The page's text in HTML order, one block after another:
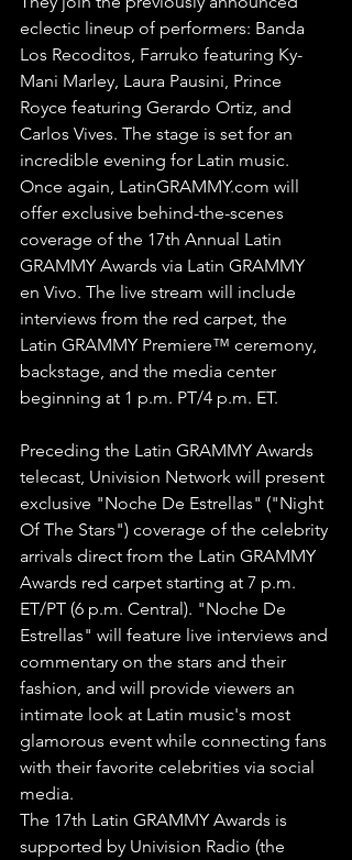
eclectic lineup of performers: Banda
Los Recoditos, Farruko featuring Ky-
Mani Marley, Laura Pausini, Prince
Royce featuring Gerardo Ortiz, and
Carlos Vives. The stage is set for an
incredible evening for Latin music.
Once again, LatinGRAMMY.com will
offer exclusive behind-the-scenes
coverage of the 17th Annual Latin
GRAMMY Awards via Latin GRAMMY
en Vivo. The live stream will include
interviews from the red carpet, the
Latin GRAMMY Premiere™ ceremony,
backstage, and the media center
beginning at 1 p.m. PT/4 p.m. ET.
Preceding the Latin GRAMMY Awards
telecast, Univision Network will present
exclusive "Noche De Estrellas" ("Night
Of The Stars") coverage of the celebrity
arrivals direct from the Latin GRAMMY
Awards red carpet starting at 7 p.m.
ET/PT (6 p.m. Central). "Noche De
Estrellas" will feature live interviews and
commentary on the stars and their
fashion, and will provide viewers an
intimate look at Latin music's most
glamorous event while connecting fans
with their favorite celebrities via social
media.
The 17th Latin GRAMMY Awards is
supported by Univision Radio (the